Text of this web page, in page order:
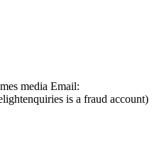
media Email:
is a fraud account)